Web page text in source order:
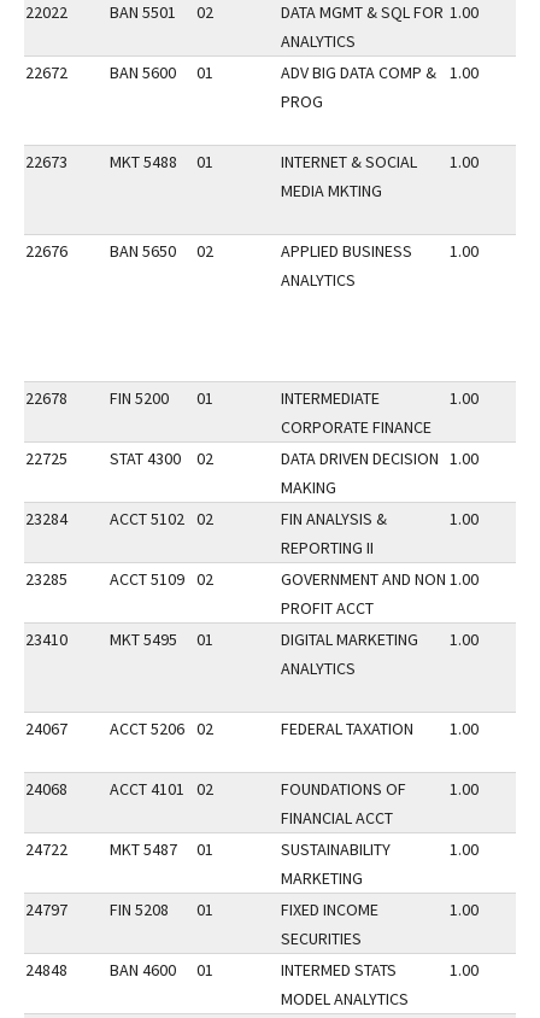
22022 BAN 5501 02
DATA MGMT & SQL FOR
ANALYTICS
1.00
22672 BAN 5600 01
ADV BIG DATA COMP &
PROG
1.00
22673 MKT 5488 01
INTERNET & SOCIAL
MEDIA MKTING
1.00
22676 BAN 5650 02
APPLIED BUSINESS
ANALYTICS
1.00
22678 FIN 5200 01
INTERMEDIATE
CORPORATE FINANCE
1.00
22725 STAT 4300 02
DATA DRIVEN DECISION
MAKING
1.00
23284 ACCT 5102 02
FIN ANALYSIS &
REPORTING II
1.00
23285 ACCT 5109 02
GOVERNMENT AND NON
PROFIT ACCT
1.00
23410 MKT 5495 01
DIGITAL MARKETING
ANALYTICS
1.00
24067 ACCT 5206 02 FEDERAL TAXATION 1.00
24068 ACCT 4101 02
FOUNDATIONS OF
FINANCIAL ACCT
1.00
24722 MKT 5487 01
SUSTAINABILITY
MARKETING
1.00
24797 FIN 5208 01
FIXED INCOME
SECURITIES
1.00
24848 BAN 4600 01
INTERMED STATS
MODEL ANALYTICS
1.00